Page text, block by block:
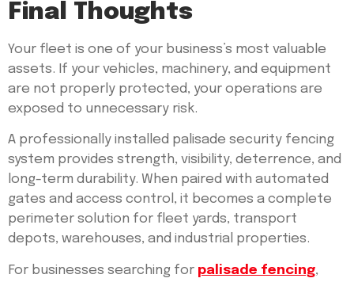
Final Thoughts
Your fleet is one of your business’s most valuable
assets. If your vehicles, machinery, and equipment
are not properly protected, your operations are
exposed to unnecessary risk.
A professionally installed palisade security fencing
system provides strength, visibility, deterrence, and
long-term durability. When paired with automated
gates and access control, it becomes a complete
perimeter solution for fleet yards, transport
depots, warehouses, and industrial properties.
For businesses searching for palisade fencing,